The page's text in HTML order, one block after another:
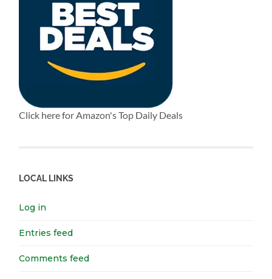
Click here for Amazon's Top Daily Deals
LOCAL LINKS
Log in
Entries feed
Comments feed